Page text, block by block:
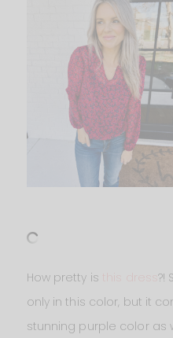
How pretty is
?!
only in this color, but it
stunning purple color as